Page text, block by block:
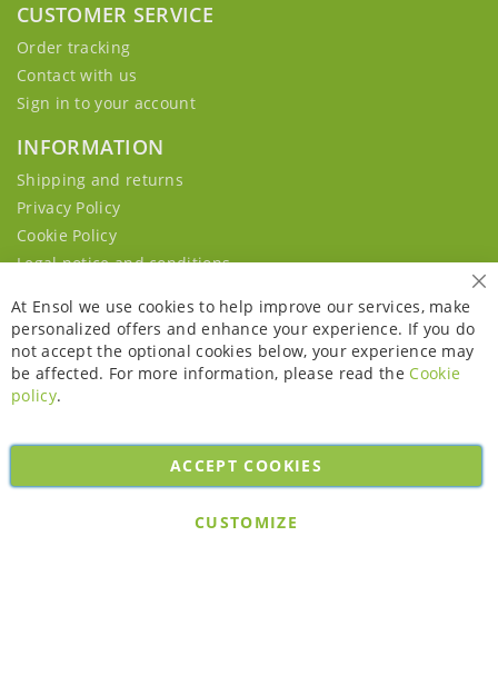
CUSTOMER SERVICE
Order tracking
Contact with us
Sign in to your account
INFORMATION
Shipping and returns
Privacy Policy
Cookie Policy
Legal notice and conditions
Copyright © 2026. All rights reserved. Powered byBobaly Partners.
At Ensol we use cookies to help improve our services, make
personalized offers and enhance your experience. If you do
not accept the optional cookies below, your experience may
be affected. For more information, please read the Cookie
policy.
ACCEPT COOKIES
CUSTOMIZE